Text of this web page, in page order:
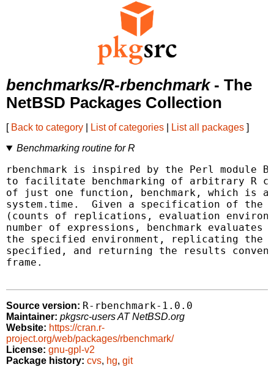
benchmarks/R-rbenchmark- The
NetBSD Packages Collection
[ Back to category List of categories List all packages ]
Benchmarking routine for R
rbenchmark is inspired by the Perl module
to facilitate benchmarking of arbitrary R
of just one function, benchmark, which is a
system.time.  Given a specification of the
(counts of replications, evaluation
number of expressions, benchmark
the specified environment, replicating the
specified, and returning the results
frame.
Source version: R-rbenchmark-1.0.0
Maintainer: pkgsrc-users AT NetBSD.org
Website: https://cran.r-
project.org/web/packages/rbenchmark/
License: gnu-gpl-v2
Package history: cvs, hg, git